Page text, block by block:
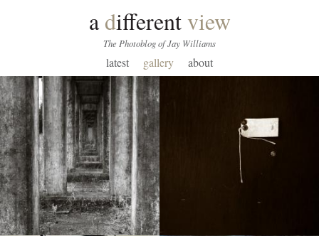
a differentview
The Photoblog of Jay Williams
latest gallery about